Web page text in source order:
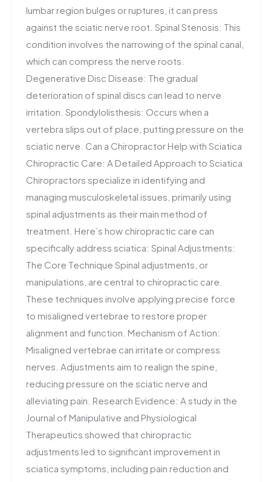
lumbar region bulges or ruptures, it can press
against the sciatic nerve root. Spinal Stenosis: This
condition involves the narrowing of the spinal canal,
which can compress the nerve roots.
Degenerative Disc Disease: The gradual
deterioration of spinal discs can lead to nerve
irritation. Spondylolisthesis: Occurs when a
vertebra slips out of place, putting pressure on the
sciatic nerve. Can a Chiropractor Help with Sciatica
Chiropractic Care: A Detailed Approach to Sciatica
Chiropractors specialize in identifying and
managing musculoskeletal issues, primarily using
spinal adjustments as their main method of
treatment. Here’s how chiropractic care can
specifically address sciatica: Spinal Adjustments:
The Core Technique Spinal adjustments, or
manipulations, are central to chiropractic care.
These techniques involve applying precise force
to misaligned vertebrae to restore proper
alignment and function. Mechanism of Action:
Misaligned vertebrae can irritate or compress
nerves. Adjustments aim to realign the spine,
reducing pressure on the sciatic nerve and
alleviating pain. Research Evidence: A study in the
Journal of Manipulative and Physiological
Therapeutics showed that chiropractic
adjustments led to significant improvement in
sciatica symptoms, including pain reduction and